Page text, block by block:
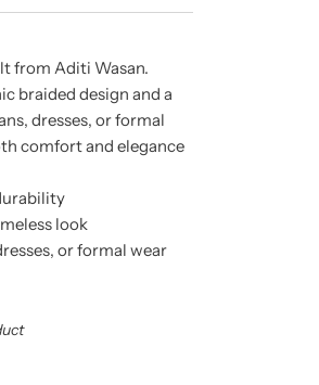
from Aditi Wasan.
braided design and a
dresses, or formal
comfort and elegance
look
or formal wear